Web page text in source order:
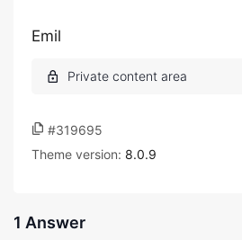
Emil
#319695
Theme version: 8.0.9
1 Answer